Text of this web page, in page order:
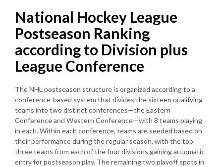
National Hockey League
Postseason Ranking
according to Division plus
League Conference
The NHL postseason structure is organized according to a
conference-based system that divides the sixteen qualifying
teams into two distinct conferences—the Eastern
Conference and Western Conference—with 8 teams playing
in each. Within each conference, teams are seeded based on
their performance during the regular season, with the top
three teams from each of the four divisions gaining automatic
entry for postseason play. The remaining two playoff spots in